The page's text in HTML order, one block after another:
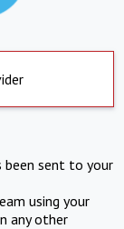
been sent to your
using your
any other